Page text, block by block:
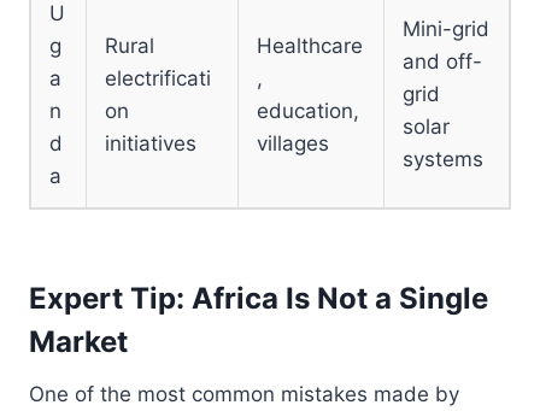
U
g
a
n
d
a
Rural
electrificati
on
initiatives
Healthcare
,
education,
villages
Mini-grid
and off-
grid
solar
systems
Expert Tip: Africa Is Not a Single
Market
One of the most common mistakes made by